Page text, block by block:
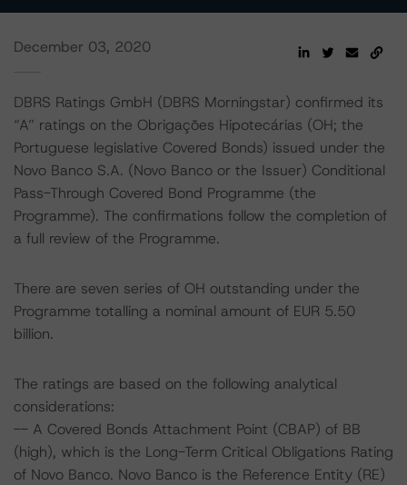
December 03, 2020
DBRS Ratings GmbH (DBRS Morningstar) confirmed its
“A” ratings on the Obrigações Hipotecárias (OH; the
Portuguese legislative Covered Bonds) issued under the
Novo Banco S.A. (Novo Banco or the Issuer) Conditional
Pass-Through Covered Bond Programme (the
Programme). The confirmations follow the completion of
a full review of the Programme.
There are seven series of OH outstanding under the
Programme totalling a nominal amount of EUR 5.50
billion.
The ratings are based on the following analytical
considerations:
-- A Covered Bonds Attachment Point (CBAP) of BB
(high), which is the Long-Term Critical Obligations Rating
of Novo Banco. Novo Banco is the Reference Entity (RE)